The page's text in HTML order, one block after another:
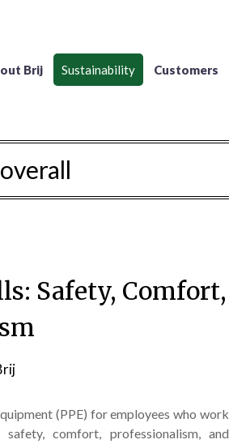
Brij Sustainability Customers
Safety, Comfort,
(PPE) for employees who work
comfort, professionalism, and